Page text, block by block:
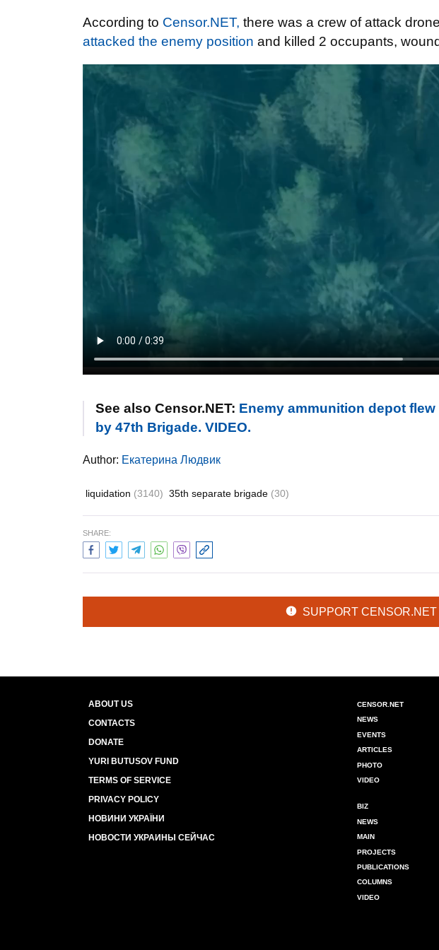
According to Censor.NET, there was a crew of attack
attacked the enemy position and killed 2 occupants,
See also Censor.NET: Enemy ammunition depot
by 47th Brigade. VIDEO.
Author: Екатерина Людвик
liquidation (3140) 35th separate brigade (30)
SHARE:
SUPPORT CENSOR.NET
ABOUT US
CONTACTS
DONATE
YURI BUTUSOV FUND
TERMS OF SERVICE
PRIVACY POLICY
НОВИНИ УКРАЇНИ
НОВОСТИ УКРАИНЫ СЕЙЧАС
CENSOR.NET
NEWS
EVENTS
ARTICLES
PHOTO
VIDEO
BIZ
NEWS
MAIN
PROJECTS
PUBLICATIONS
COLUMNS
VIDEO